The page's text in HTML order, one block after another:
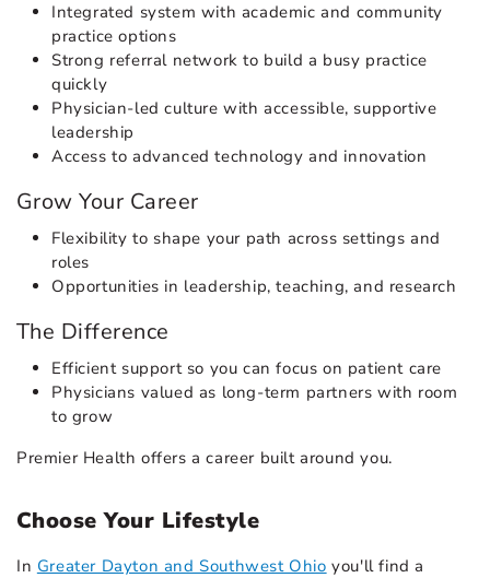
Integrated system with academic and community
practice options
Strong referral network to build a busy practice
quickly
Physician-led culture with accessible, supportive
leadership
Access to advanced technology and innovation
Grow Your Career
Flexibility to shape your path across settings and
roles
Opportunities in leadership, teaching, and research
The Difference
Efficient support so you can focus on patient care
Physicians valued as long-term partners with room
to grow
Premier Health offers a career built around you.
Choose Your Lifestyle
In Greater Dayton and Southwest Ohio you'll find a